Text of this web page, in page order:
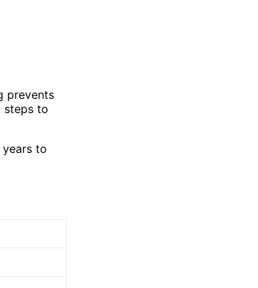
prevents
steps to
to